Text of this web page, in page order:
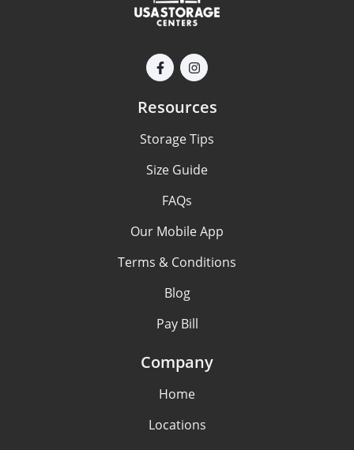
Resources
Storage Tips
Size Guide
FAQs
Our Mobile App
Terms & Conditions
Blog
Pay Bill
Company
Home
Locations